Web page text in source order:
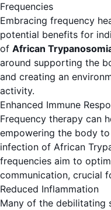
Frequencies
Embracing frequency
potential benefits for
of African
around supporting the
and creating an
activity.
Enhanced Immune
Frequency therapy can
empowering the body
infection of African
frequencies aim to
communication, crucial
Reduced Inflammation
Many of the debilitating